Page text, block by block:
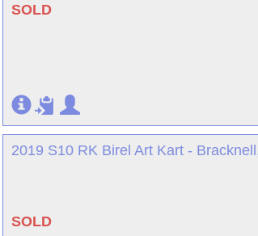
SOLD
2019 S10 RK Birel Art Kart -
SOLD